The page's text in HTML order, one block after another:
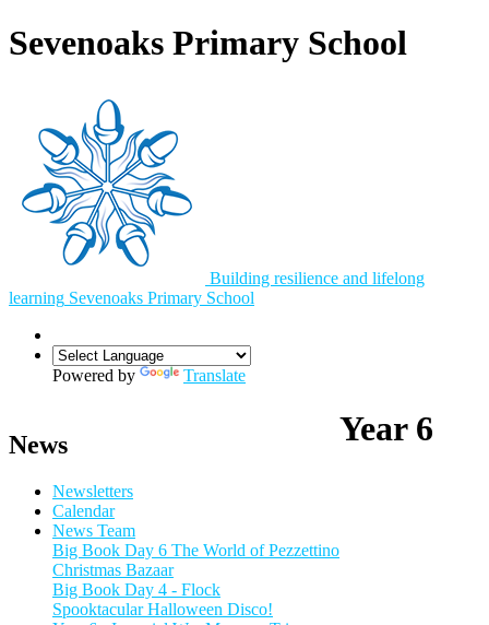
Sevenoaks Primary School
Building resilience and lifelong
learning Sevenoaks Primary School
Powered by Translate
News
Newsletters
Calendar
News Team
Big Book Day 6 The World of Pezzettino
Christmas Bazaar
Big Book Day 4 - Flock
Spooktacular Halloween Disco!
Year 6